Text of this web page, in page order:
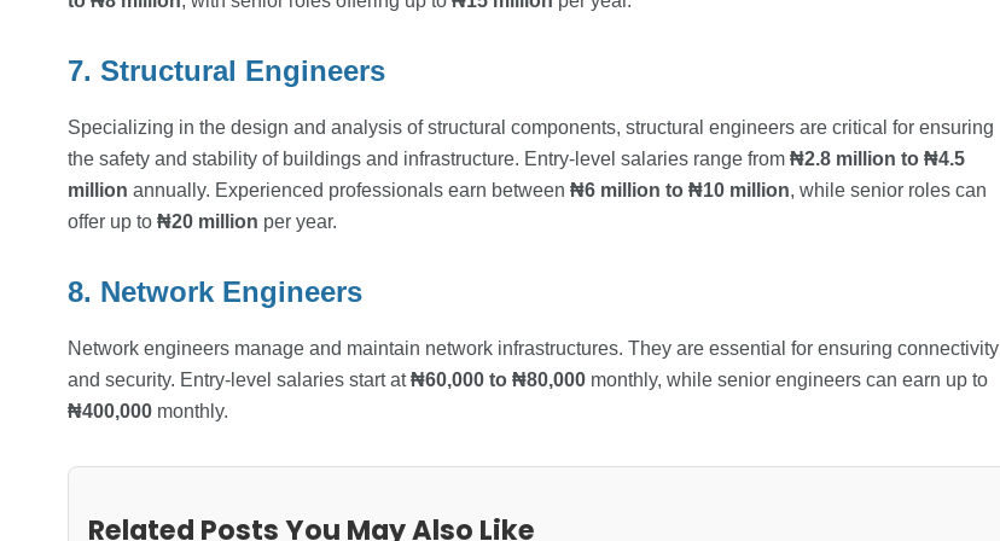
7. Structural Engineers
Specializing in the design and analysis of structural components, structural engineers are critical for ensuring
the safety and stability of buildings and infrastructure. Entry-level salaries range from ₦2.8 million to ₦4.5
million annually. Experienced professionals earn between ₦6 million to ₦10 million, while senior roles can
offer up to ₦20 million per year.
8. Network Engineers
Network engineers manage and maintain network infrastructures. They are essential for ensuring connectivity
and security. Entry-level salaries start at₦60,000 to ₦80,000 monthly, while senior engineers can earn up to
₦400,000 monthly.
Related Posts You May Also Like